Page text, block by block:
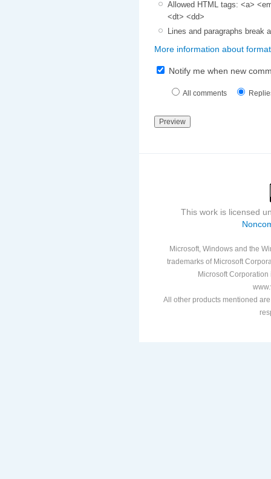
Allowed HTML tags: <a>
<dt> <dd>
Lines and paragraphs break
More information about
Notify me when new
All comments
This work is licensed
Microsoft, Windows and the
trademarks of Microsoft
Microsoft
All other products mentioned